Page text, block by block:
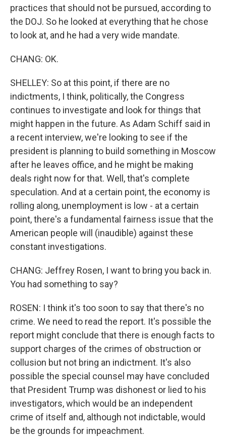
practices that should not be pursued, according to
the DOJ. So he looked at everything that he chose
to look at, and he had a very wide mandate.
CHANG: OK.
SHELLEY: So at this point, if there are no
indictments, I think, politically, the Congress
continues to investigate and look for things that
might happen in the future. As Adam Schiff said in
a recent interview, we're looking to see if the
president is planning to build something in Moscow
after he leaves office, and he might be making
deals right now for that. Well, that's complete
speculation. And at a certain point, the economy is
rolling along, unemployment is low - at a certain
point, there's a fundamental fairness issue that the
American people will (inaudible) against these
constant investigations.
CHANG: Jeffrey Rosen, I want to bring you back in.
You had something to say?
ROSEN: I think it's too soon to say that there's no
crime. We need to read the report. It's possible the
report might conclude that there is enough facts to
support charges of the crimes of obstruction or
collusion but not bring an indictment. It's also
possible the special counsel may have concluded
that President Trump was dishonest or lied to his
investigators, which would be an independent
crime of itself and, although not indictable, would
be the grounds for impeachment.